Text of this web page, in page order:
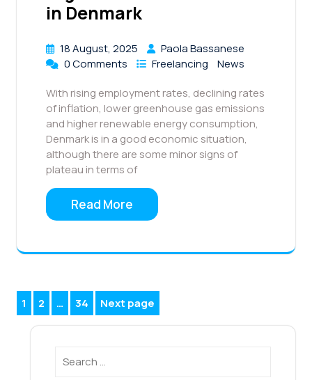
in Denmark
18 August, 2025
Paola Bassanese
0 Comments
Freelancing
News
With rising employment rates, declining rates
of inflation, lower greenhouse gas emissions
and higher renewable energy consumption,
Denmark is in a good economic situation,
although there are some minor signs of
plateau in terms of
Read More
Posts
pagination
Page
1 Page
2 … Page
34 Next page